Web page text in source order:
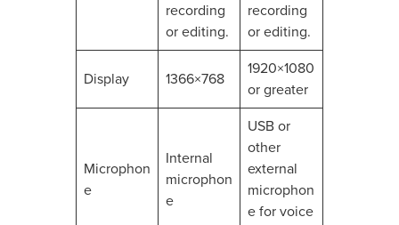
recording
or editing.
recording
or editing.
Display 1366×768
1920×1080
or greater
Microphon
e
Internal
microphon
e
USB or
other
external
microphon
e for voice